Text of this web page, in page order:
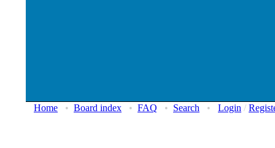
Home • Board index • FAQ • Search • Login /